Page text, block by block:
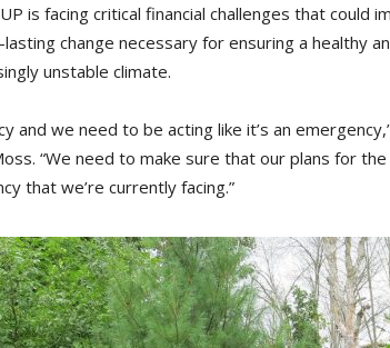
is facing critical financial challenges that could
change necessary for ensuring a healthy
unstable climate.
and we need to be acting like it’s an
“We need to make sure that our plans for
that we’re currently facing.”